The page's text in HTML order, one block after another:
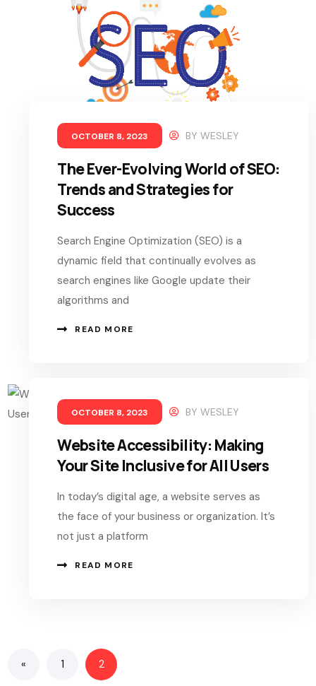
OCTOBER 8, 2023 BYWESLEY
The Ever-Evolving World of SEO:
Trends and Strategies for
Success
Search Engine Optimization (SEO) is a
dynamic field that continually evolves as
search engines like Google update their
algorithms and
READ MORE
OCTOBER 8, 2023 BYWESLEY
Website Accessibility: Making
Your Site Inclusive for All Users
In today’s digital age, a website serves as
the face of your business or organization. It’s
not just a platform
READ MORE
« 1 2